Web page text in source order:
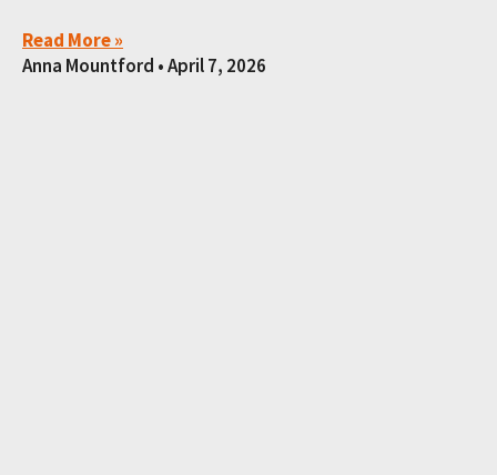
Read More »
Anna Mountford April 7, 2026